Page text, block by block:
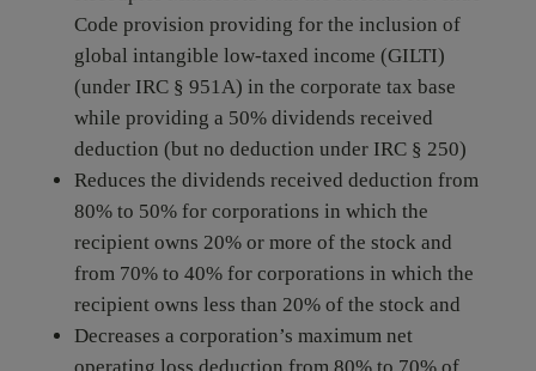
Code provision providing for the inclusion of
global intangible low-taxed income (GILTI)
(under IRC § 951A) in the corporate tax base
while providing a 50% dividends received
deduction (but no deduction under IRC § 250)
Reduces the dividends received deduction from
80% to 50% for corporations in which the
recipient owns 20% or more of the stock and
from 70% to 40% for corporations in which the
recipient owns less than 20% of the stock and
Decreases a corporation’s maximum net